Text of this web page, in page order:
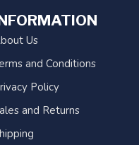
Us
and Conditions
Policy
and Returns